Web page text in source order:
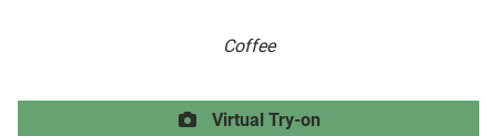
Coffee
Virtual Try-on